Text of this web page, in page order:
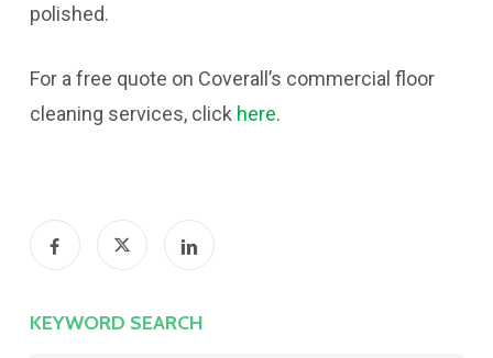
polished.
For a free quote on Coverall’s commercial floor
cleaning services, click here.
KEYWORD SEARCH